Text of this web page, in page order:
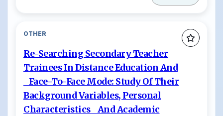
OTHER
Re-Searching Secondary Teacher
Trainees In Distance Education And
Face-To-Face Mode: Study Of Their
Background Variables, Personal
Characteristics And Academic